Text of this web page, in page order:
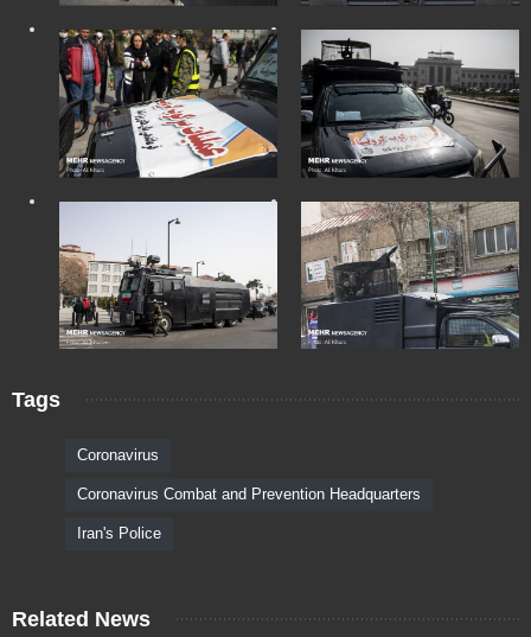
Tags
Coronavirus
Coronavirus Combat and Prevention Headquarters
Iran's Police
Related News